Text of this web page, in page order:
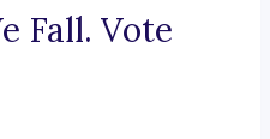
Fall. Vote